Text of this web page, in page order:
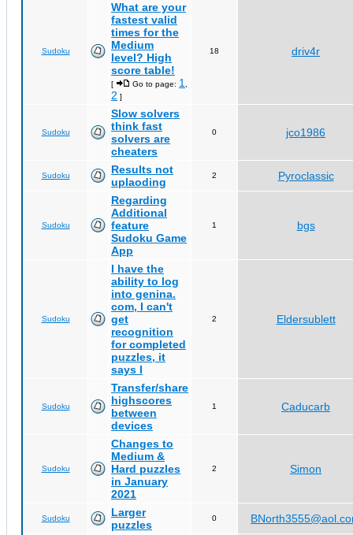
Sudoku
What are your
fastest valid
times for the
Medium
level? High
score table!
[ Go to page: 1
2 ]
18 driv4r
Sudoku
Slow solvers
think fast
solvers are
cheaters
0 jco1986
Sudoku
Results not
uplaoding
2 Pyroclassic
Sudoku
Regarding
Additional
feature
Sudoku Game
App
1 bgs
Sudoku
I have the
ability to log
into genina.
com, I can't
get
recognition
for completed
puzzles, it
says I
2 Eldersublett
Sudoku
Transfer/share
highscores
between
devices
1 Caducarb
Sudoku
Changes to
Medium &
Hard puzzles
in January
2021
2 Simon
Sudoku
Larger
puzzles
0